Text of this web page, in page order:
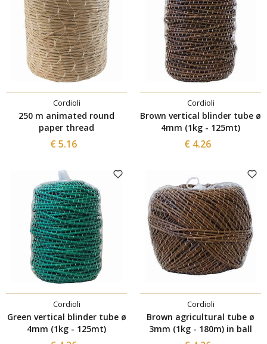
Cordioli
250 m animated round
paper thread
€ 5.16
Cordioli
Brown vertical blinder tube ø
4mm (1kg - 125mt)
€ 4.26
Cordioli
Green vertical blinder tube ø
4mm (1kg - 125mt)
Cordioli
Brown agricultural tube ø
3mm (1kg - 180m) in ball